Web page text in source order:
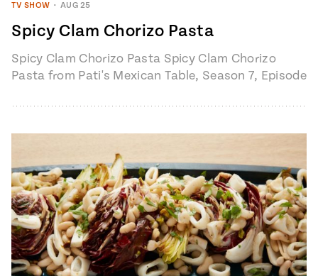
TV SHOW • AUG 25
Spicy Clam Chorizo Pasta
Spicy Clam Chorizo Pasta Spicy Clam Chorizo
Pasta from Pati's Mexican Table, Season 7, Episode